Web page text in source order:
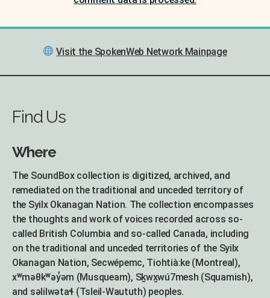
Visit the SpokenWeb Network Mainpage
Find Us
Where
The SoundBox collection is digitized, archived, and
remediated on the traditional and unceded territory of
the Syilx Okanagan Nation. The collection encompasses
the thoughts and work of voices recorded across so-
called British Columbia and so-called Canada, including
on the traditional and unceded territories of the Syilx
Okanagan Nation, Secwépemc, Tiohtià:ke (Montreal),
xʷməθkʷəy̓əm (Musqueam), Sḵwx̱wú7mesh (Squamish),
and səlilwətaɬ (Tsleil-Waututh) peoples.